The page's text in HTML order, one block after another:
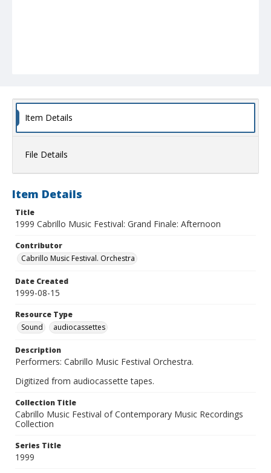
Item Details
File Details
Item Details
Title
1999 Cabrillo Music Festival: Grand Finale: Afternoon
Contributor
Cabrillo Music Festival. Orchestra
Date Created
1999-08-15
Resource Type
Sound
audiocassettes
Description
Performers: Cabrillo Music Festival Orchestra.
Digitized from audiocassette tapes.
Collection Title
Cabrillo Music Festival of Contemporary Music Recordings
Collection
Series Title
1999